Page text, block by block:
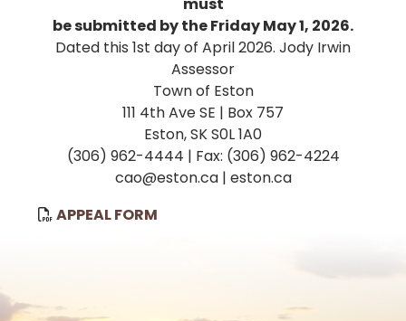
be submitted by the Friday May 1, 2026.
Dated this 1st day of April 2026. Jody Irwin
Assessor
Town of Eston
111 4th Ave SE | Box 757
Eston, SK S0L 1A0
(306) 962-4444 | Fax: (306) 962-4224
cao@eston.ca | eston.ca
APPEAL FORM